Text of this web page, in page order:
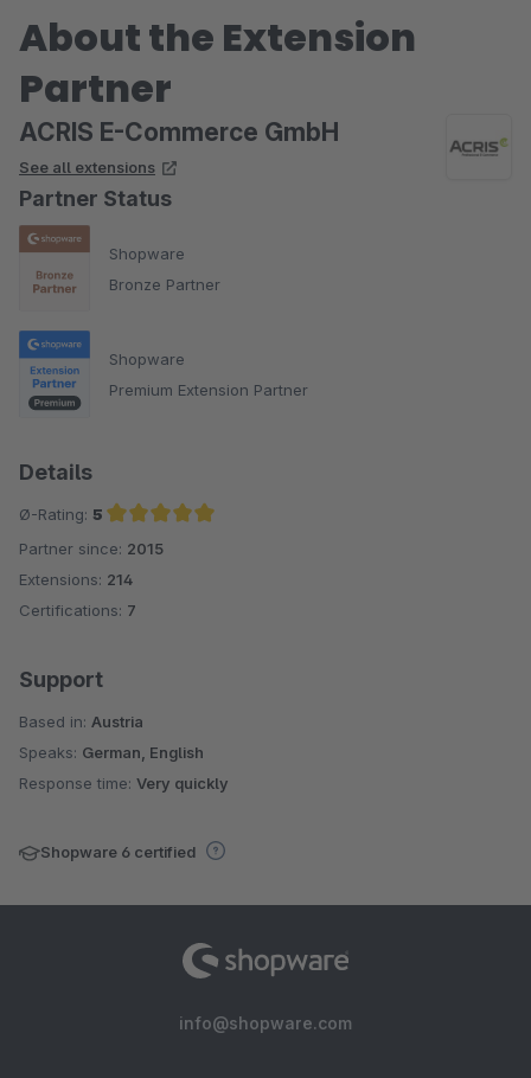
About the Extension
Partner
ACRIS E-Commerce GmbH
See all extensions
Partner Status
Shopware
Bronze Partner
Shopware
Premium Extension Partner
Details
Ø-Rating: 5
Average rating of 5 out of 5 stars
Partner since: 2015
Extensions: 214
Certifications: 7
Support
Based in: Austria
Speaks: German, English
Response time: Very quickly
Shopware 6 certified
info@shopware.com